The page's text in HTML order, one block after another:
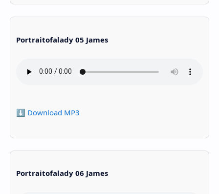
Portraitofalady 05 James
⬇️ Download MP3
Portraitofalady 06 James